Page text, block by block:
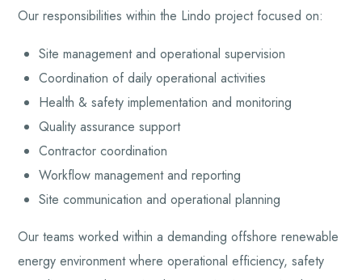
Our responsibilities within the Lindo project focused on:
Site management and operational supervision
Coordination of daily operational activities
Health & safety implementation and monitoring
Quality assurance support
Contractor coordination
Workflow management and reporting
Site communication and operational planning
Our teams worked within a demanding offshore renewable
energy environment where operational efficiency, safety